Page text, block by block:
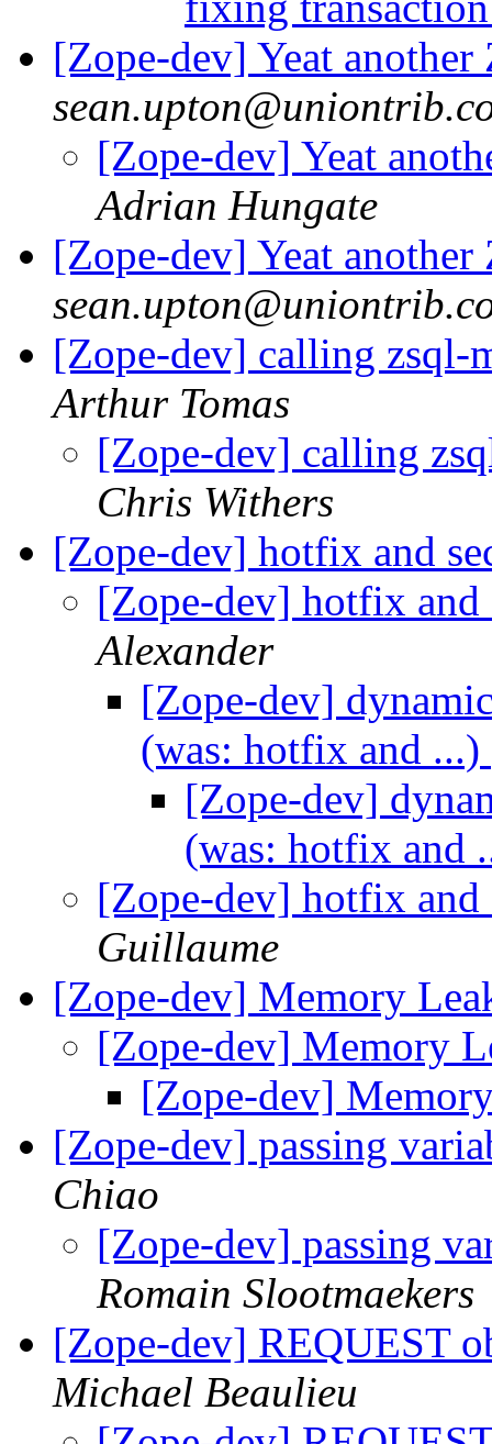
[Zope-dev] Yeat
[Zope-dev] Yeat
Adrian Hungate
[Zope-dev] Yeat
[Zope-dev] calling zsql-
Arthur Tomas
[Zope-dev] calling
Chris Withers
[Zope-dev] hotfix and
[Zope-dev] hotfix
Alexander
[Zope-dev]
(was: hotfix and ...)
[Zope-dev]
(was: hotfix and
[Zope-dev] hotfix
Guillaume
[Zope-dev] Memory
[Zope-dev] Memory
[Zope-dev]
[Zope-dev] passing
Chiao
[Zope-dev] passing
Romain Slootmaekers
[Zope-dev] REQUEST
Michael Beaulieu